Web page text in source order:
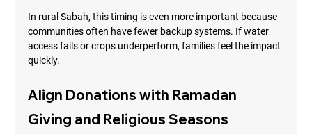
In rural Sabah, this timing is even more important because
communities often have fewer backup systems. If water
access fails or crops underperform, families feel the impact
quickly.
Align Donations with Ramadan
Giving and Religious Seasons